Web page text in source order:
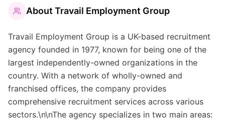
About Travail Employment Group
Travail Employment Group is a UK-based recruitment
agency founded in 1977, known for being one of the
largest independently-owned organizations in the
country. With a network of wholly-owned and
franchised offices, the company provides
comprehensive recruitment services across various
sectors.\n\nThe agency specializes in two main areas: